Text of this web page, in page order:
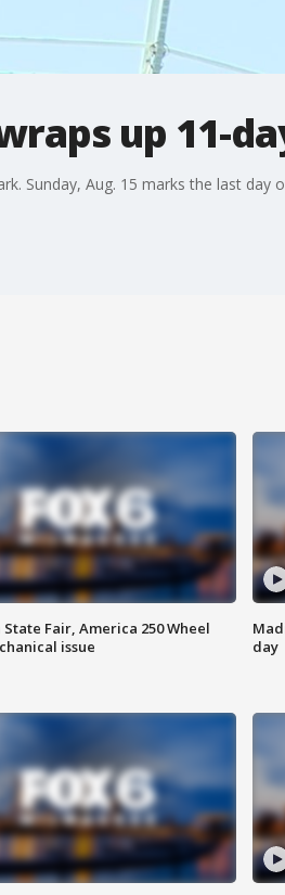
up 11-
Sunday, Aug. 15 marks the last day
State Fair, America 250 Wheel
issue
day